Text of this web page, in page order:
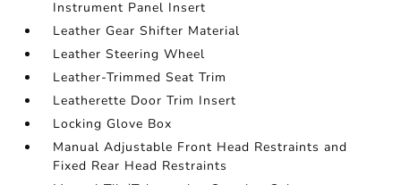
Instrument Panel Insert
Leather Gear Shifter Material
Leather Steering Wheel
Leather-Trimmed Seat Trim
Leatherette Door Trim Insert
Locking Glove Box
Manual Adjustable Front Head Restraints and
Fixed Rear Head Restraints